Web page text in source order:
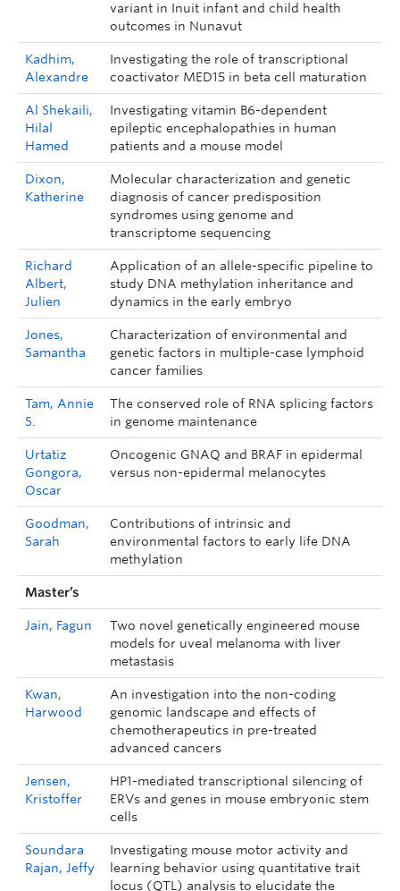
variant in Inuit infant and child health
outcomes in Nunavut
Kadhim,
Alexandre
Investigating the role of transcriptional
coactivator MED15 in beta cell maturation
Al Shekaili,
Hilal
Hamed
Investigating vitamin B6-dependent
epileptic encephalopathies in human
patients and a mouse model
Dixon,
Katherine
Molecular characterization and genetic
diagnosis of cancer predisposition
syndromes using genome and
transcriptome sequencing
Richard
Albert,
Julien
Application of an allele-specific pipeline to
study DNA methylation inheritance and
dynamics in the early embryo
Jones,
Samantha
Characterization of environmental and
genetic factors in multiple-case lymphoid
cancer families
Tam, Annie
S.
The conserved role of RNA splicing factors
in genome maintenance
Urtatiz
Gongora,
Oscar
Oncogenic GNAQ and BRAF in epidermal
versus non-epidermal melanocytes
Goodman,
Sarah
Contributions of intrinsic and
environmental factors to early life DNA
methylation
Master’s
Jain, Fagun
Two novel genetically engineered mouse
models for uveal melanoma with liver
metastasis
Kwan,
Harwood
An investigation into the non-coding
genomic landscape and effects of
chemotherapeutics in pre-treated
advanced cancers
Jensen,
Kristoffer
HP1-mediated transcriptional silencing of
ERVs and genes in mouse embryonic stem
cells
Soundara
Rajan, Jeffy
Investigating mouse motor activity and
learning behavior using quantitative trait
locus (QTL) analysis to elucidate the